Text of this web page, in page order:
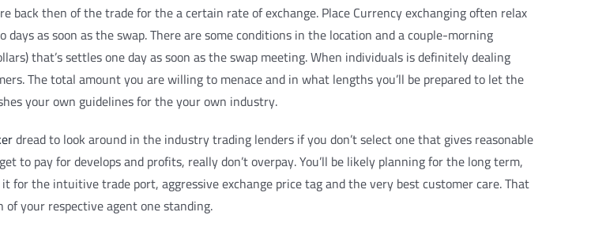
then of the trade for the a certain rate of exchange. Place Currency exchanging often relax
as soon as the swap. There are some conditions in the location and a couple-morning
that’s settles one day as soon as the swap meeting. When individuals is definitely dealing
The total amount you are willing to menace and in what lengths you’ll be prepared to let the
your own guidelines for the your own industry.
dread to look around in the industry trading lenders if you don’t select one that gives reasonable
pay for develops and profits, really don’t overpay. You’ll be likely planning for the long term,
for the intuitive trade port, aggressive exchange price tag and the very best customer care. That
your respective agent one standing.